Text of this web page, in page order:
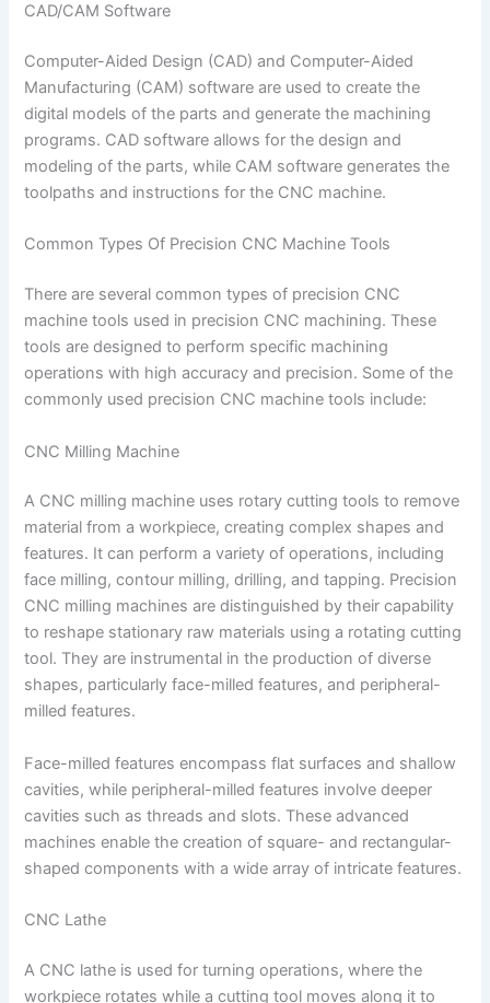
CAD/CAM Software
Computer-Aided Design (CAD) and Computer-Aided
Manufacturing (CAM) software are used to create the
digital models of the parts and generate the machining
programs. CAD software allows for the design and
modeling of the parts, while CAM software generates the
toolpaths and instructions for the CNC machine.
Common Types Of Precision CNC Machine Tools
There are several common types of precision CNC
machine tools used in precision CNC machining. These
tools are designed to perform specific machining
operations with high accuracy and precision. Some of the
commonly used precision CNC machine tools include:
CNC Milling Machine
A CNC milling machine uses rotary cutting tools to remove
material from a workpiece, creating complex shapes and
features. It can perform a variety of operations, including
face milling, contour milling, drilling, and tapping. Precision
CNC milling machines are distinguished by their capability
to reshape stationary raw materials using a rotating cutting
tool. They are instrumental in the production of diverse
shapes, particularly face-milled features, and peripheral-
milled features.
Face-milled features encompass flat surfaces and shallow
cavities, while peripheral-milled features involve deeper
cavities such as threads and slots. These advanced
machines enable the creation of square- and rectangular-
shaped components with a wide array of intricate features.
CNC Lathe
A CNC lathe is used for turning operations, where the
workpiece rotates while a cutting tool moves along it to